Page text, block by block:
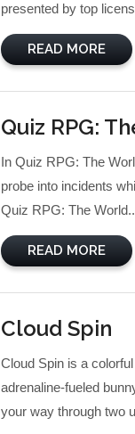
presented by top
READ MORE
Quiz RPG:
In Quiz RPG: The
probe into incidents
Quiz RPG: The
READ MORE
Cloud Spin
Cloud Spin is a
adrenaline-fueled
your way through two